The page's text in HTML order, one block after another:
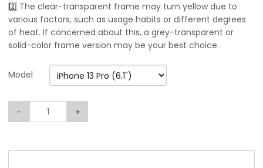
2️⃣ The clear-transparent frame may turn yellow due to
various factors, such as usage habits or different degrees
of heat. If concerned about this, a grey-transparent or
solid-color frame version may be your best choice.
Model
- +